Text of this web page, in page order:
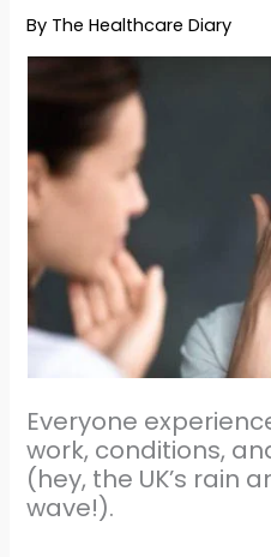
By The Healthcare Diary
Everyone
work, conditions,
(hey, the UK’s rain
wave!).